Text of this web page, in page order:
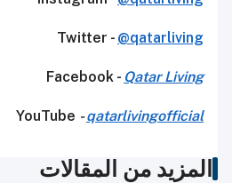
Twitter - @qatarliving
Facebook - Qatar Living
YouTube -qatarlivingofficial
المزيد من المقالات